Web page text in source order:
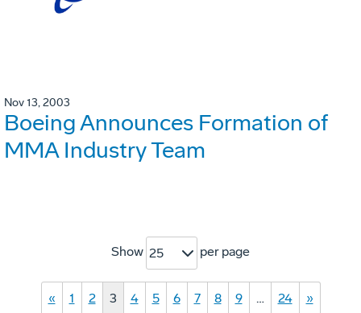
Nov 13, 2003
Boeing Announces Formation of
MMA Industry Team
Show 25 per page
« 1 2 3 4 5 6 7 8 9 … 24 »